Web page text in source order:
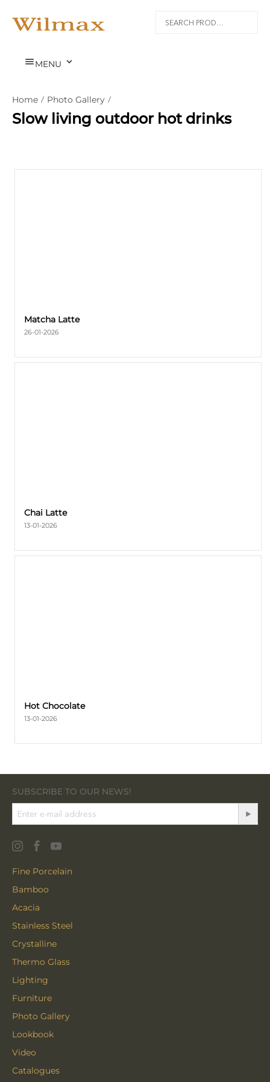
MENU 
Home / Photo Gallery /
Slow living outdoor hot drinks
Matcha Latte
26-01-2026
Chai Latte
13-01-2026
Hot Сhocolate
13-01-2026
SUBSCRIBE TO OUR NEWS!
Fine Porcelain
Bamboo
Acacia
Stainless Steel
Crystalline
Thermo Glass
Lighting
Furniture
Photo Gallery
Lookbook
Video
Catalogues